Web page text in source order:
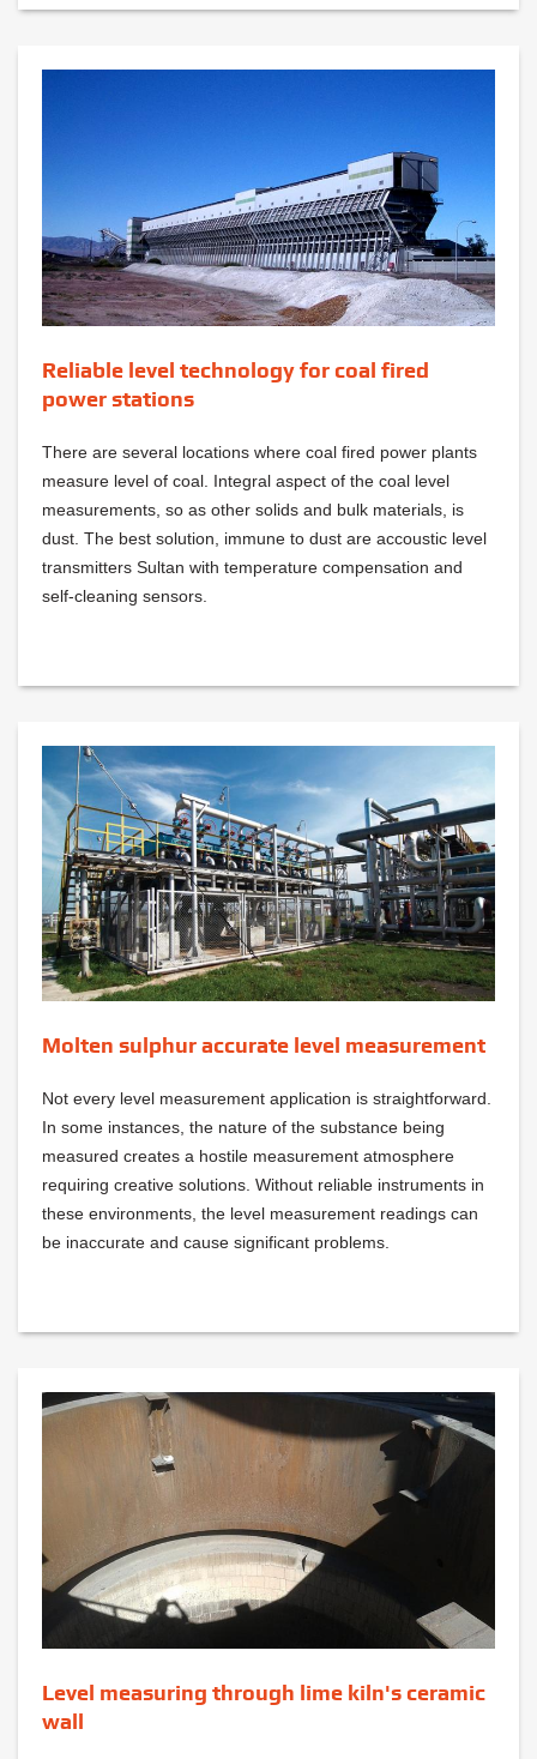
Reliable level technology for coal fired
power stations
There are several locations where coal fired power plants
measure level of coal. Integral aspect of the coal level
measurements, so as other solids and bulk materials, is
dust. The best solution, immune to dust are accoustic level
transmitters Sultan with temperature compensation and
self-cleaning sensors.
Molten sulphur accurate level measurement
Not every level measurement application is straightforward.
In some instances, the nature of the substance being
measured creates a hostile measurement atmosphere
requiring creative solutions. Without reliable instruments in
these environments, the level measurement readings can
be inaccurate and cause significant problems.
Level measuring through lime kiln's ceramic
wall